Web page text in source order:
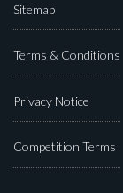
Sitemap
Terms & Conditions
Privacy Notice
Competition Terms